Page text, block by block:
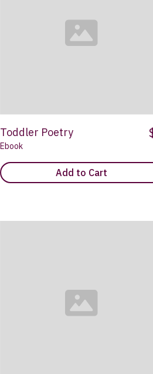
Toddler Poetry
Ebook
Add to Cart